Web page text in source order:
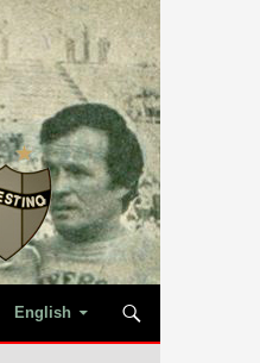
English